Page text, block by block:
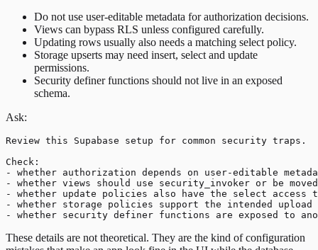
Do not use user-editable metadata for authorization decisions.
Views can bypass RLS unless configured carefully.
Updating rows usually also needs a matching select policy.
Storage upserts may need insert, select and update
permissions.
Security definer functions should not live in an exposed
schema.
Ask:
Review this Supabase setup for common security traps.
Check:
- whether authorization depends on user-editable
- whether views should use security_invoker or be
- whether update policies also have the select access
- whether storage policies support the intended upload
These details are not theoretical. They are the kind of configuration